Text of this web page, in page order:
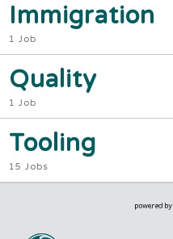
Immigration
1 Job
Quality
1 Job
Tooling
15 Jobs